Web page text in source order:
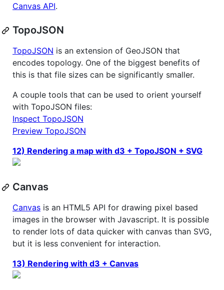
Canvas API.
TopoJSON
TopoJSON is an extension of GeoJSON that
encodes topology. One of the biggest benefits of
this is that file sizes can be significantly smaller.
A couple tools that can be used to orient yourself
with TopoJSON files:
Inspect TopoJSON
Preview TopoJSON
12) Rendering a map with d3 + TopoJSON + SVG
Canvas
Canvas is an HTML5 API for drawing pixel based
images in the browser with Javascript. It is possible
to render lots of data quicker with canvas than SVG,
but it is less convenient for interaction.
13) Rendering with d3 + Canvas